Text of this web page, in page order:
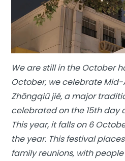
We are still in the October
October, we celebrate Mid-
Zhōngqiū jié, a major
celebrated on the 15th day
This year, it falls on 6
the year. This festival
family reunions, with